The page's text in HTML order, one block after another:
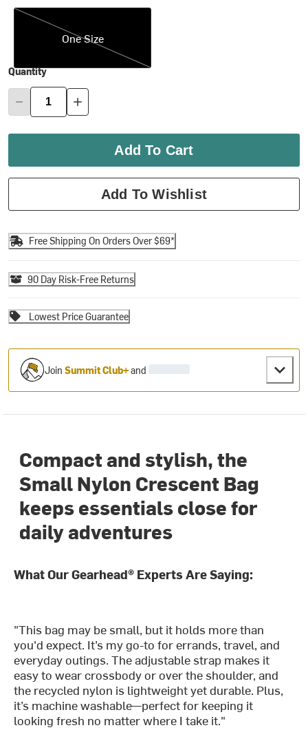
One Size
One Size
Quantity
Add To Cart
Add To Wishlist
Free Shipping On Orders Over $69*
90 Day Risk-Free Returns
Lowest Price Guarantee
JoinSummit Club+and
Compact and stylish, the
Small Nylon Crescent Bag
keeps essentials close for
daily adventures
What Our Gearhead® Experts Are Saying:
"This bag may be small, but it holds more than
you'd expect. It’s my go-to for errands, travel, and
everyday outings. The adjustable strap makes it
easy to wear crossbody or over the shoulder, and
the recycled nylon is lightweight yet durable. Plus,
it’s machine washable—perfect for keeping it
looking fresh no matter where I take it."